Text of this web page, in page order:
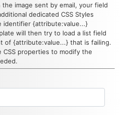
the image sent by email, your field
dedicated CSS Styles
identifier {attribute:value...}
will then try to load a list field
of {attribute:value...} that is failing.
CSS properties to modify the